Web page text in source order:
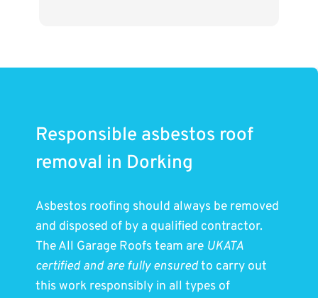
Responsible asbestos roof
removal in Dorking
Asbestos roofing should always be removed
and disposed of by a qualified contractor.
The All Garage Roofs team are UKATA
certified and are fully ensuredto carry out
this work responsibly in all types of